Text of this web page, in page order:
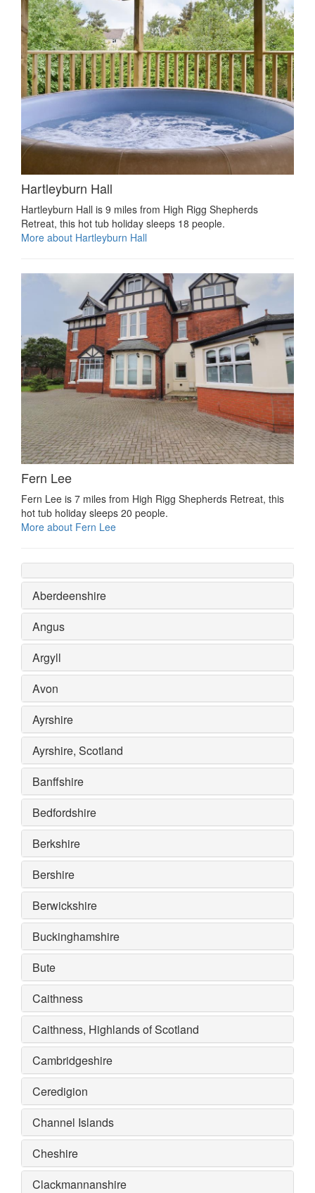
Hartleyburn Hall
Hartleyburn Hall is 9 miles from High Rigg Shepherds
Retreat, this hot tub holiday sleeps 18 people.
More about Hartleyburn Hall
Fern Lee
Fern Lee is 7 miles from High Rigg Shepherds Retreat, this
hot tub holiday sleeps 20 people.
More about Fern Lee
Aberdeenshire
Angus
Argyll
Avon
Ayrshire
Ayrshire, Scotland
Banffshire
Bedfordshire
Berkshire
Bershire
Berwickshire
Buckinghamshire
Bute
Caithness
Caithness, Highlands of Scotland
Cambridgeshire
Ceredigion
Channel Islands
Cheshire
Clackmannanshire